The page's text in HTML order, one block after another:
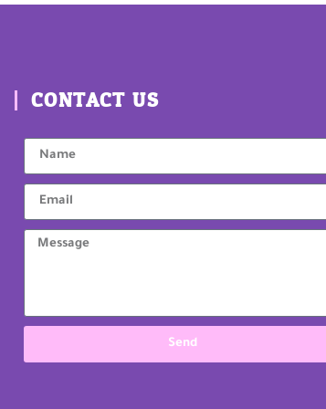
CONTACT US
Send